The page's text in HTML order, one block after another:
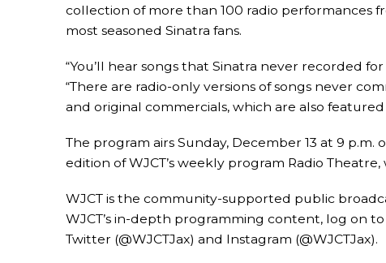
collection of more than 100 radio performances
most seasoned Sinatra fans.
“You’ll hear songs that Sinatra never recorded
“There are radio-only versions of songs never
and original commercials, which are also featured
The program airs Sunday, December 13 at 9 p.m.
edition of WJCT’s weekly program Radio
WJCT is the community-supported public
WJCT’s in-depth programming content, log on
Twitter (@WJCTJax) and Instagram (@WJCTJax).